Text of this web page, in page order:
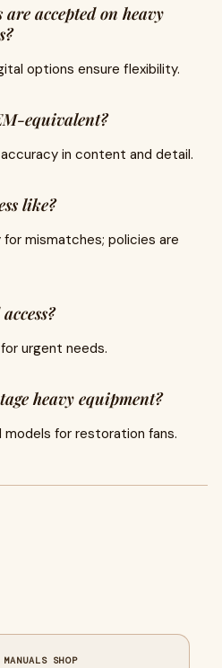
accepted on heavy
options ensure flexibility.
equivalent?
in content and detail.
like?
mismatches; policies are
urgent needs.
heavy equipment?
models for restoration fans.
SHOP